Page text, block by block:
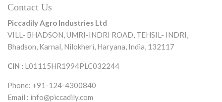
Contact Us
Piccadily Agro Industries Ltd
VILL- BHADSON, UMRI-INDRI ROAD, TEHSIL- INDRI,
Bhadson, Karnal, Nilokheri, Haryana, India, 132117
CIN : L01115HR1994PLC032244
Phone: +91-124-4300840
Email : info@piccadily.com